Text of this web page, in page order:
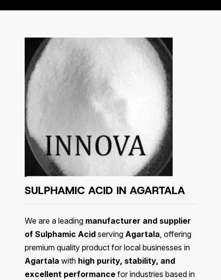
SULPHAMIC ACID IN AGARTALA
We are a leading manufacturer and supplier
of Sulphamic Acid serving Agartala, offering
premium quality product for local businesses in
Agartala with high purity, stability, and
excellent performance for industries based in